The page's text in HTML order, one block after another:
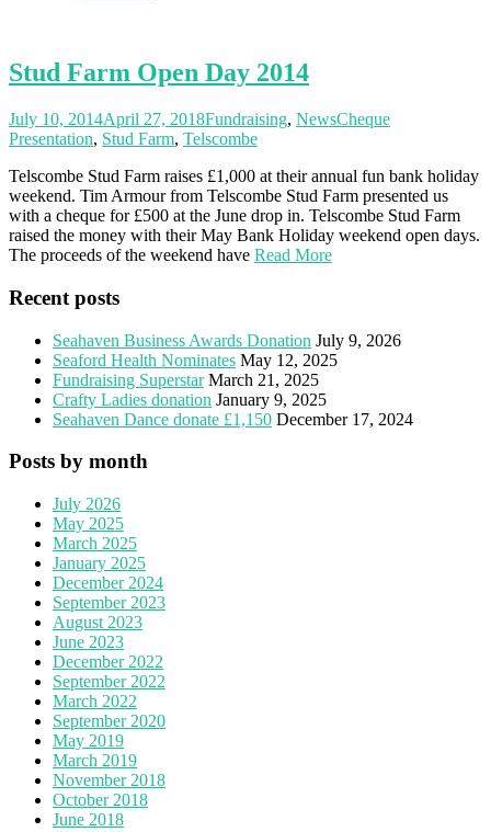
Stud Farm Open Day 2014
July 10, 2014April 27, 2018Fundraising, NewsCheque
Presentation, Stud Farm, Telscombe
Telscombe Stud Farm raises £1,000 at their annual fun bank holiday
weekend. Tim Armour from Telscombe Stud Farm presented us
with a cheque for £500 at the June drop in. Telscombe Stud Farm
raised the money with their May Bank Holiday weekend open days.
The proceeds of the weekend have Read More
Recent posts
Seahaven Business Awards Donation July 9, 2026
Seaford Health Nominates May 12, 2025
Fundraising Superstar March 21, 2025
Crafty Ladies donation January 9, 2025
Seahaven Dance donate £1,150 December 17, 2024
Posts by month
July 2026
May 2025
March 2025
January 2025
December 2024
September 2023
August 2023
June 2023
December 2022
September 2022
March 2022
September 2020
May 2019
March 2019
November 2018
October 2018
June 2018